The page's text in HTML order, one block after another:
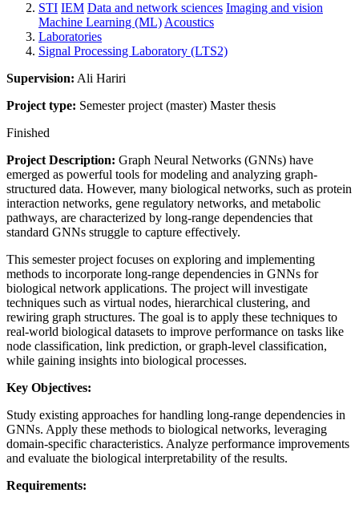
STI IEM Data and network sciences Imaging and vision
Machine Learning (ML) Acoustics
Laboratories
Signal Processing Laboratory (LTS2)
Supervision: Ali Hariri
Project type: Semester project (master) Master thesis
Finished
Project Description: Graph Neural Networks (GNNs) have
emerged as powerful tools for modeling and analyzing graph-
structured data. However, many biological networks, such as protein
interaction networks, gene regulatory networks, and metabolic
pathways, are characterized by long-range dependencies that
standard GNNs struggle to capture effectively.
This semester project focuses on exploring and implementing
methods to incorporate long-range dependencies in GNNs for
biological network applications. The project will investigate
techniques such as virtual nodes, hierarchical clustering, and
rewiring graph structures. The goal is to apply these techniques to
real-world biological datasets to improve performance on tasks like
node classification, link prediction, or graph-level classification,
while gaining insights into biological processes.
Key Objectives:
Study existing approaches for handling long-range dependencies in
GNNs. Apply these methods to biological networks, leveraging
domain-specific characteristics. Analyze performance improvements
and evaluate the biological interpretability of the results.
Requirements: